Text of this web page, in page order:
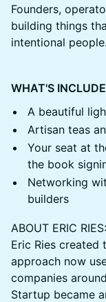
Founders,
building things
intentional people.
WHAT'S
A beautiful
Artisan teas
Your seat at
the book
Networking
builders
ABOUT ERIC RIES:
Eric Ries created
approach now
companies
Startup became